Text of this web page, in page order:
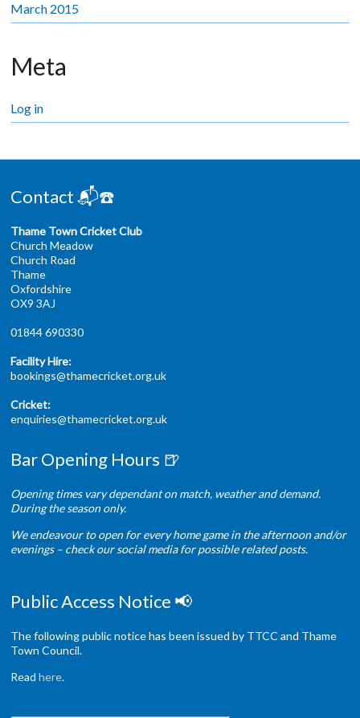
March 2015
Meta
Log in
Contact 📬☎️
Thame Town Cricket Club
Church Meadow
Church Road
Thame
Oxfordshire
OX9 3AJ
01844 690330
Facility Hire:
bookings@thamecricket.org.uk
Cricket:
enquiries@thamecricket.org.uk
Bar Opening Hours 🍺
Opening times vary dependant on match, weather and demand.
During the season only.
We endeavour to open for every home game in the afternoon and/or
evenings – check our social media for possible related posts.
Public Access Notice 📢
The following public notice has been issued by TTCC and Thame
Town Council.
Readhere.